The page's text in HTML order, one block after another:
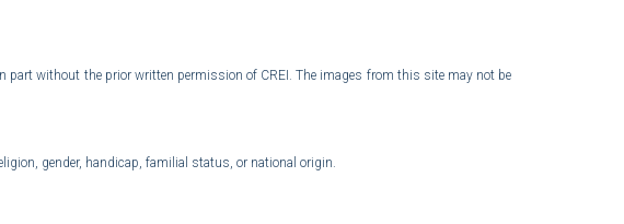
part without the prior written permission of CREI. The images from this site may not be
gender, handicap, familial status, or national origin.